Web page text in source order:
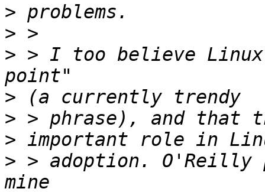
>
>
> > I too believe
>
>
>
> > adoption.